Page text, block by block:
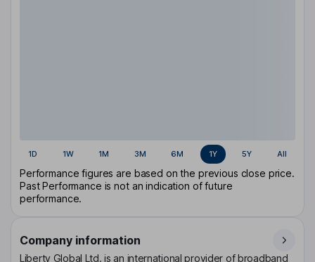
1D 1W 1M 3M 6M 1Y 5Y All
Performance figures are based on the previous close price.
Past Performance is not an indication of future
performance.
Company information
Liberty Global Ltd. is an international provider of broadband